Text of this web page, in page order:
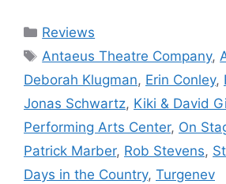
Categories
Reviews
Tags
Antaeus Theatre Company,
Deborah Klugman, Erin Conley,
Jonas Schwartz, Kiki & David
Performing Arts Center, On
Patrick Marber, Rob Stevens,
Days in the Country, Turgenev